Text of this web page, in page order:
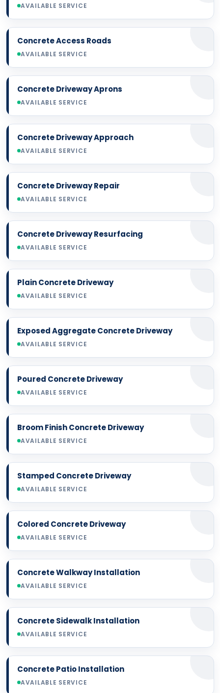
AVAILABLE SERVICE
Concrete Access Roads
AVAILABLE SERVICE
Concrete Driveway Aprons
AVAILABLE SERVICE
Concrete Driveway Approach
AVAILABLE SERVICE
Concrete Driveway Repair
AVAILABLE SERVICE
Concrete Driveway Resurfacing
AVAILABLE SERVICE
Plain Concrete Driveway
AVAILABLE SERVICE
Exposed Aggregate Concrete Driveway
AVAILABLE SERVICE
Poured Concrete Driveway
AVAILABLE SERVICE
Broom Finish Concrete Driveway
AVAILABLE SERVICE
Stamped Concrete Driveway
AVAILABLE SERVICE
Colored Concrete Driveway
AVAILABLE SERVICE
Concrete Walkway Installation
AVAILABLE SERVICE
Concrete Sidewalk Installation
AVAILABLE SERVICE
Concrete Patio Installation
AVAILABLE SERVICE